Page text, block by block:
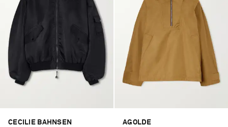
CECILIE BAHNSEN AGOLDE